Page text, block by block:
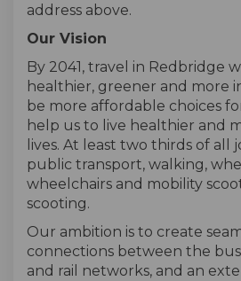
address above.
Our Vision
By 2041, travel in Redbridge
healthier, greener and more
be more affordable choices
help us to live healthier and
lives. At least two thirds of all
public transport, walking,
wheelchairs and mobility
scooting.
Our ambition is to create
connections between the
and rail networks, and an